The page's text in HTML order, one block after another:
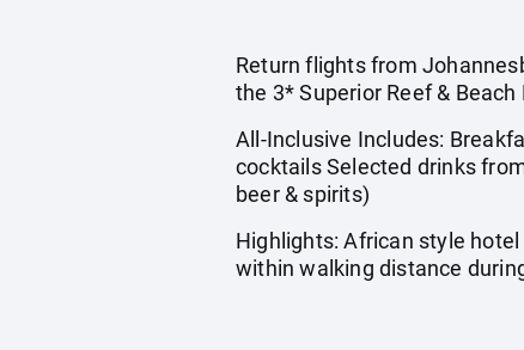
Return flights from
the 3* Superior Reef &
All-Inclusive Includes:
cocktails Selected drinks
beer & spirits)
Highlights: African style
within walking distance